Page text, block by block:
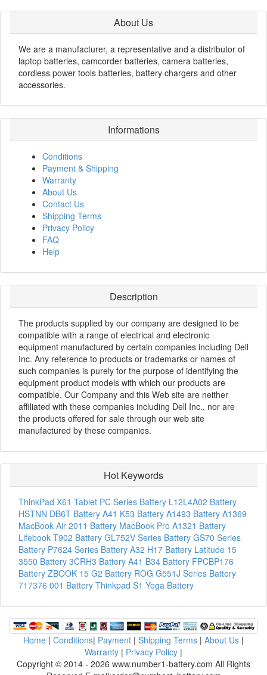
About Us
We are a manufacturer, a representative and a distributor of
laptop batteries, camcorder batteries, camera batteries,
cordless power tools batteries, battery chargers and other
accessories.
Informations
Conditions
Payment & Shipping
Warranty
About Us
Contact Us
Shipping Terms
Privacy Policy
FAQ
Help
Description
The products supplied by our company are designed to be
compatible with a range of electrical and electronic
equipment manufactured by certain companies including Dell
Inc. Any reference to products or trademarks or names of
such companies is purely for the purpose of identifying the
equipment product models with which our products are
compatible. Our Company and this Web site are neither
affiliated with these companies including Dell Inc., nor are
the products offered for sale through our web site
manufactured by these companies.
Hot Keywords
ThinkPad X61 Tablet PC Series Battery L12L4A02 Battery
HSTNN DB6T Battery A41 K53 Battery A1493 Battery A1369
MacBook Air 2011 Battery MacBook Pro A1321 Battery
Lifebook T902 Battery GL752V Series Battery GS70 Series
Battery P7624 Series Battery A32 H17 Battery Latitude 15
3550 Battery 3CRH3 Battery A41 B34 Battery FPCBP176
Battery ZBOOK 15 G2 Battery ROG G551J Series Battery
717376 001 Battery Thinkpad S1 Yoga Battery
Home | Conditions| Payment | Shipping Terms | About Us |
Warranty | Privacy Policy |
Copyright © 2014 - 2026 www.number1-battery.com All Rights